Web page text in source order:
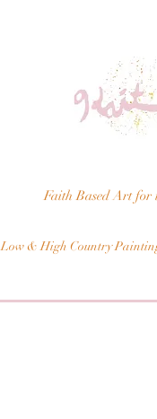
Faith Based Art for
Low & High Country